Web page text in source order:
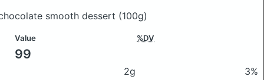
smooth dessert (100g)
Value %DV
99
2g
3%